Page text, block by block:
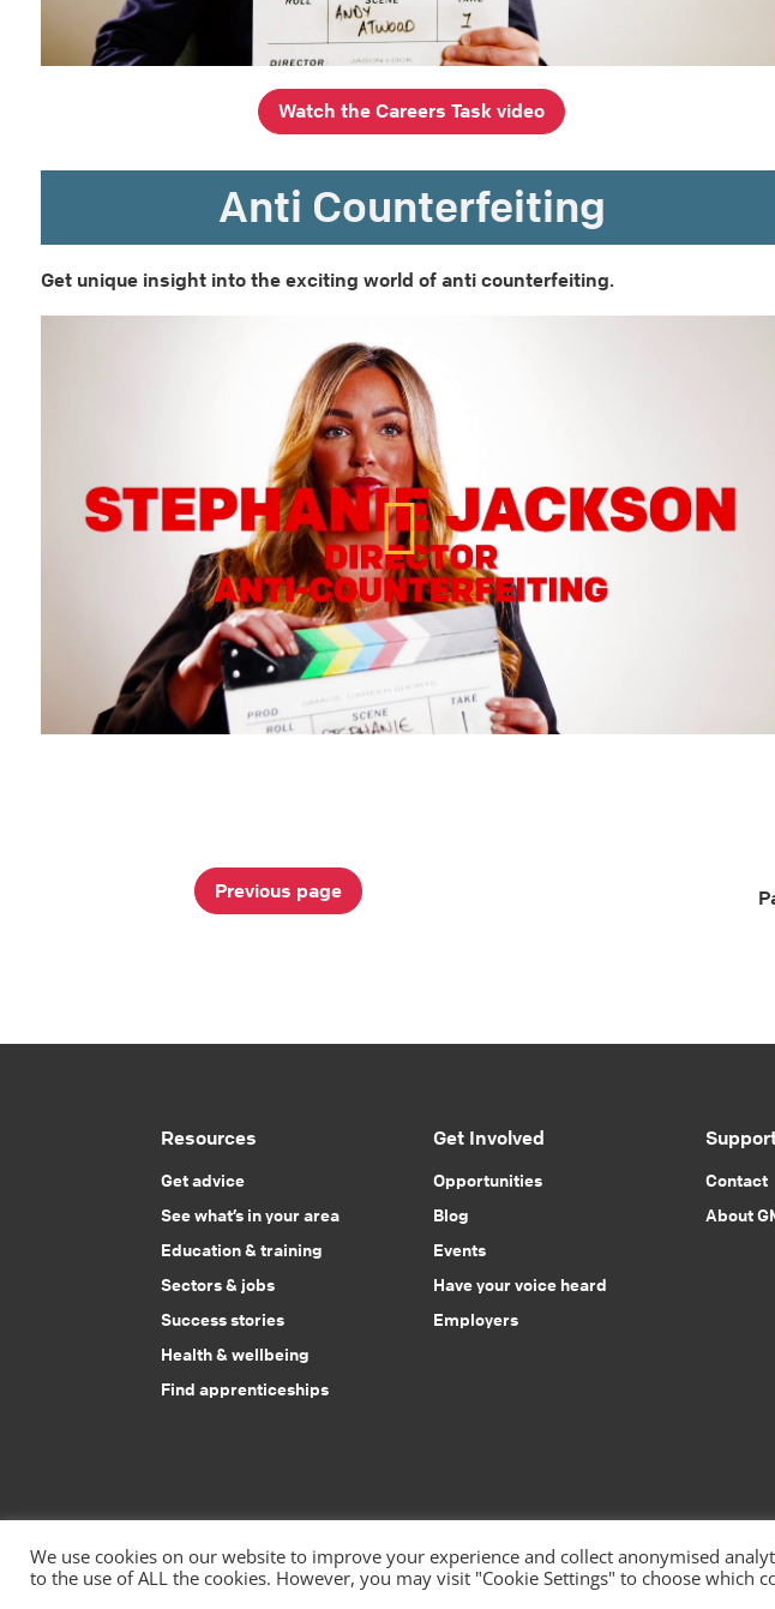
Watch the Careers Task video
Anti Counterfeiting
Get unique insight into the exciting world of anti counterfeiting.
Previous page
Resources
Get advice
See what’s in your area
Education & training
Sectors & jobs
Success stories
Health & wellbeing
Find apprenticeships
Get Involved
Opportunities
Blog
Events
Have your voice heard
Employers
Contact
About
Privacy Policy|Accessibility Statement
We use cookies on our website to improve your experience and collect anonymised
to the use of ALL the cookies. However, you may visit "Cookie Settings" to choose which